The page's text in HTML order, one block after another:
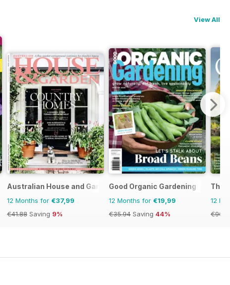
View All
Australian House and Garden
12 Months for €37,99
€41.88 Saving 9%
Good Organic Gardening
12 Months for €19,99
€35.94 Saving 44%
The
12